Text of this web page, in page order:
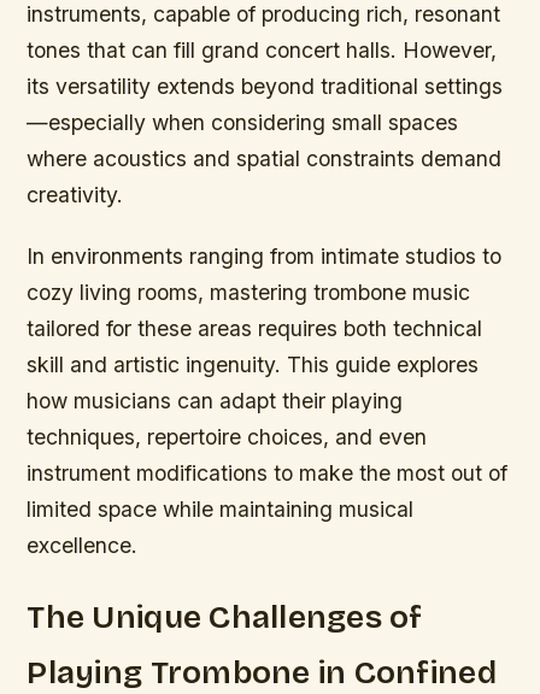
instruments, capable of producing rich, resonant
tones that can fill grand concert halls. However,
its versatility extends beyond traditional settings
—especially when considering small spaces
where acoustics and spatial constraints demand
creativity.
In environments ranging from intimate studios to
cozy living rooms, mastering trombone music
tailored for these areas requires both technical
skill and artistic ingenuity. This guide explores
how musicians can adapt their playing
techniques, repertoire choices, and even
instrument modifications to make the most out of
limited space while maintaining musical
excellence.
The Unique Challenges of
Playing Trombone in Confined